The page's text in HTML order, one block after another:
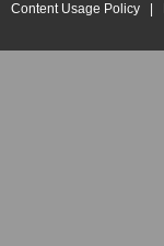
Content Usage Policy|